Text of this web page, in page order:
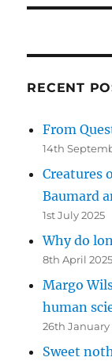
RECENT
From
14th
Creatures
Baumard
1st July 2025
Why do
8th April 2025
Margo
human
26th January
Sweet